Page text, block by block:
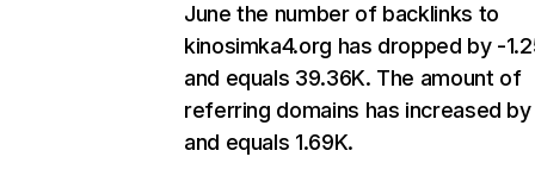
June the number of backlinks to
kinosimka4.org has dropped by -
and equals 39.36K. The amount of
referring domains has increased
and equals 1.69K.